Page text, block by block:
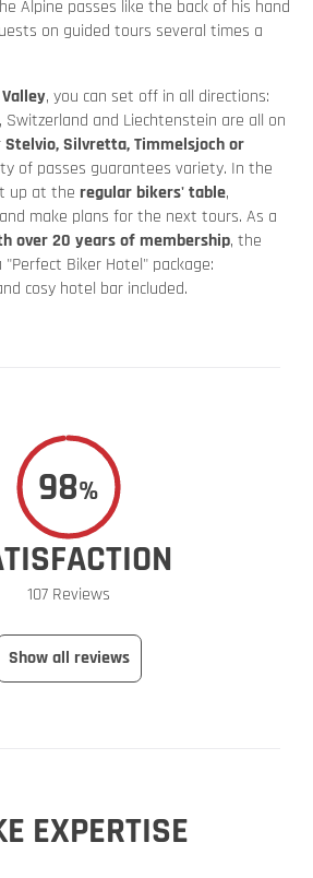
Alpine passes like the back of his hand
on guided tours several times a
, you can set off in all directions:
Switzerland and Liechtenstein are all on
Stelvio, Silvretta, Timmelsjoch or
of passes guarantees variety. In the
up at the regular bikers' table,
make plans for the next tours. As a
over 20 years of membership, the
Biker Hotel" package:
cosy hotel bar included.
98%
107 Reviews
Show all reviews
EXPERTISE